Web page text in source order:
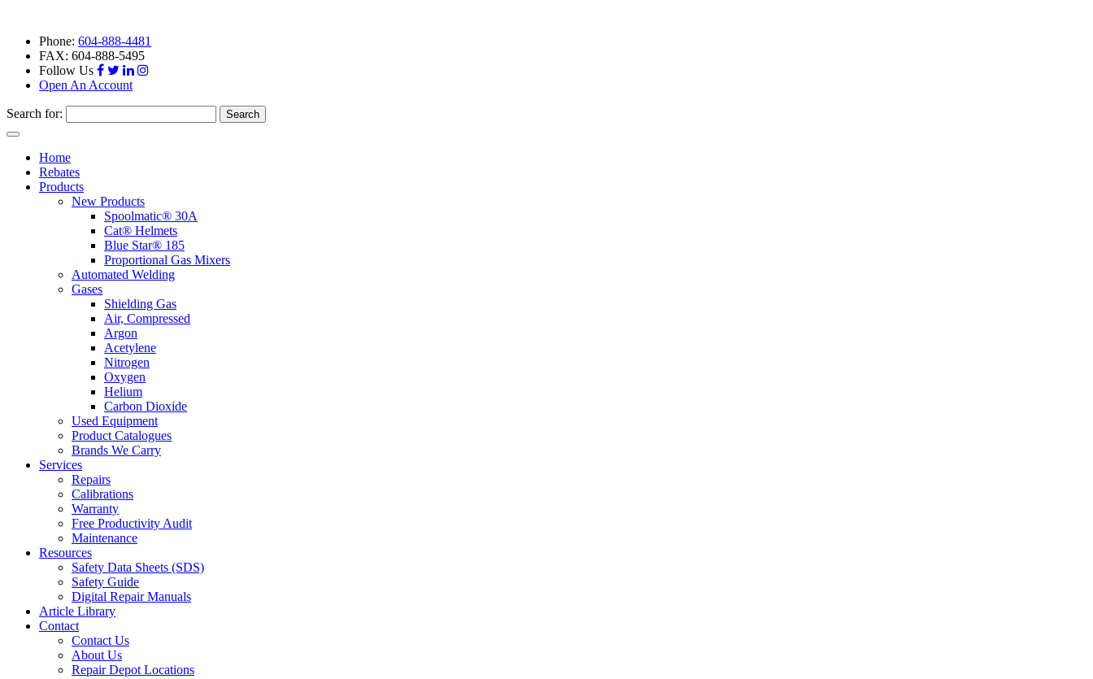
Phone: 604-888-4481
FAX: 604-888-5495
Follow Us
Open An Account
Search for:
Toggle
navigationHome
Rebates
Products
New Products
Spoolmatic® 30A
Cat® Helmets
Blue Star® 185
Proportional Gas Mixers
Automated Welding
Gases
Shielding Gas
Air, Compressed
Argon
Acetylene
Nitrogen
Oxygen
Helium
Carbon Dioxide
Used Equipment
Product Catalogues
Brands We Carry
Services
Repairs
Calibrations
Warranty
Free Productivity Audit
Maintenance
Resources
Safety Data Sheets (SDS)
Safety Guide
Digital Repair Manuals
Article Library
Contact
Contact Us
About Us
Repair Depot Locations